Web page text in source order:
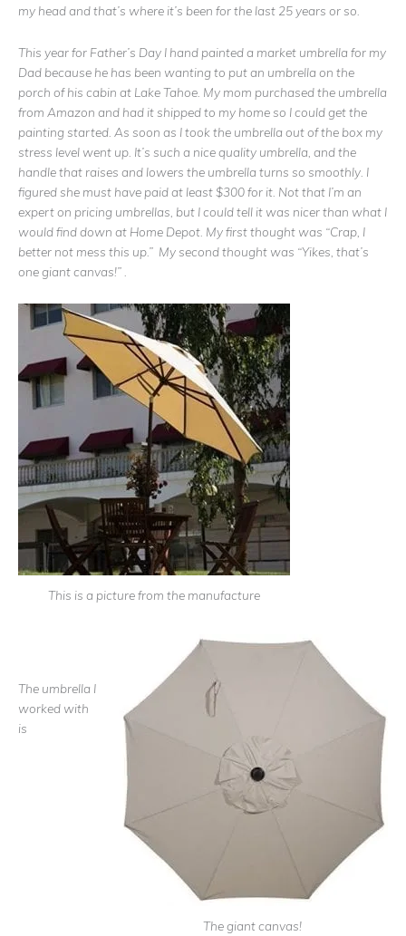
my head and that’s where it’s been for the last 25 years or so.
This year for Father’s Day I hand painted a market umbrella for my
Dad because he has been wanting to put an umbrella on the
porch of his cabin at Lake Tahoe. My mom purchased the umbrella
from Amazon and had it shipped to my home so I could get the
painting started. As soon as I took the umbrella out of the box my
stress level went up. It’s such a nice quality umbrella, and the
handle that raises and lowers the umbrella turns so smoothly. I
figured she must have paid at least $300 for it. Not that I’m an
expert on pricing umbrellas, but I could tell it was nicer than what I
would find down at Home Depot. My first thought was “Crap, I
better not mess this up.” My second thought was “Yikes, that’s
one giant canvas!” .
This is a picture from the manufacture
The giant canvas!
The umbrella I
worked with
is